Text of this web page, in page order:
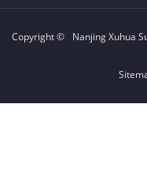
Copyright © Nanjing Xuhua